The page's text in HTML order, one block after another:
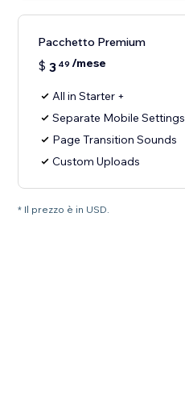
Pacchetto Premium
$ 3 49 /mese
All in Starter +
Separate Mobile Settings
Page Transition Sounds
Custom Uploads
* Il prezzo è in USD.